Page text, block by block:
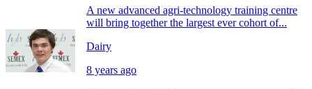
A new advanced agri-technology training centre
will bring together the largest ever cohort of...
Dairy
8 years ago